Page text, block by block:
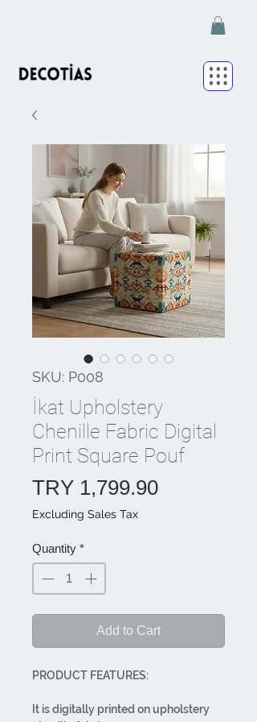
SKU: P008
İkat Upholstery
Chenille Fabric Digital
Print Square Pouf
TRY 1,799.90Price
Excluding Sales Tax
Quantity *
Add to Cart
PRODUCT FEATURES:
It is digitally printed on upholstery